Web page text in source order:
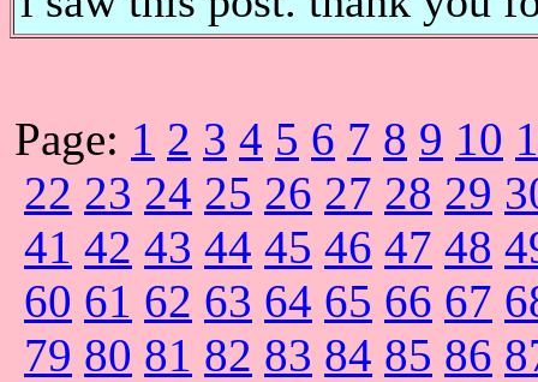
Page: 1 2 3 4 5 6 7 8 9 10
22 23 24 25 26 27 28 29
41 42 43 44 45 46 47 48
60 61 62 63 64 65 66 67
79 80 81 82 83 84 85 86